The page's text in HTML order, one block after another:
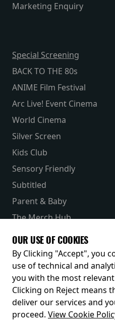
Marketing Enquiry
Special Screening
BACK TO THE 80s
ANIME Film Festival
Arc Live! Event Cinema
World Cinema
Silver Screen
Kids Club
Sensory Friendly
Subtitled
Parent & Baby
The Merch Hub
Receive our latest releases and offers
OUR USE OF COOKIES
By Clicking "Accept", you
use of technical and
you with the most
Clicking on Reject means
deliver our services and
proceed. View Cookie